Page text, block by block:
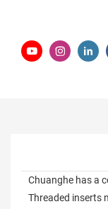
Chuanghe has a
Threaded inserts